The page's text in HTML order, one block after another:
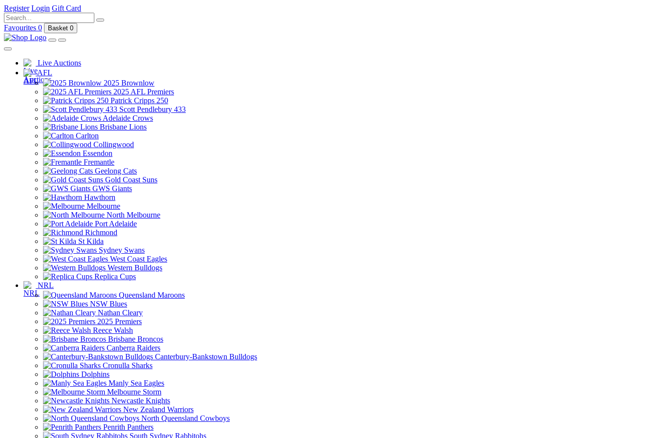
Register Login Gift Card
Favourites 0 Basket 0
Live Auctions
AFL
2025 Brownlow
2025 AFL Premiers
Patrick Cripps 250
Scott Pendlebury 433
Adelaide Crows
Brisbane Lions
Carlton
Collingwood
Essendon
Fremantle
Geelong Cats
Gold Coast Suns
GWS Giants
Hawthorn
Melbourne
North Melbourne
Port Adelaide
Richmond
St Kilda
Sydney Swans
West Coast Eagles
Western Bulldogs
Replica Cups
NRL
Queensland Maroons
NSW Blues
Nathan Cleary
2025 Premiers
Reece Walsh
Brisbane Broncos
Canberra Raiders
Canterbury-Bankstown Bulldogs
Cronulla Sharks
Dolphins
Manly Sea Eagles
Melbourne Storm
Newcastle Knights
New Zealand Warriors
North Queensland Cowboys
Penrith Panthers
South Sydney Rabbitohs